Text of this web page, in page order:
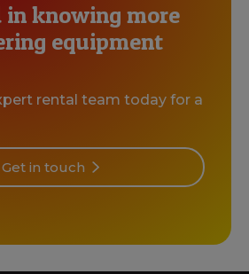
in knowing more
equipment
rental team today for a
Get in touch